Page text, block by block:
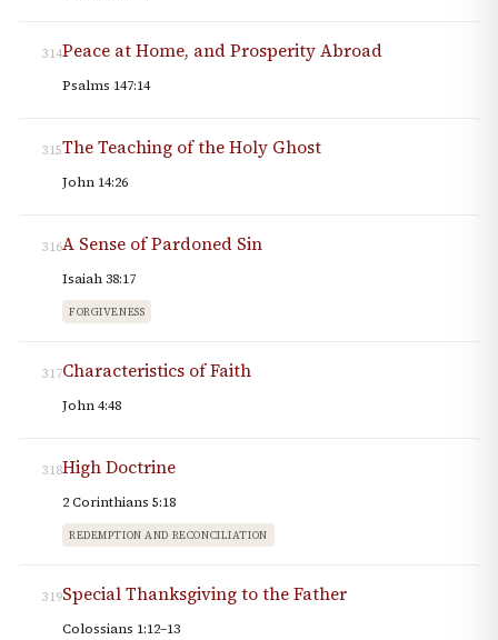
314Peace at Home, and Prosperity Abroad
Psalms 147:14
315The Teaching of the Holy Ghost
John 14:26
316A Sense of Pardoned Sin
Isaiah 38:17
FORGIVENESS
317Characteristics of Faith
John 4:48
318High Doctrine
2 Corinthians 5:18
REDEMPTION AND RECONCILIATION
319Special Thanksgiving to the Father
Colossians 1:12–13